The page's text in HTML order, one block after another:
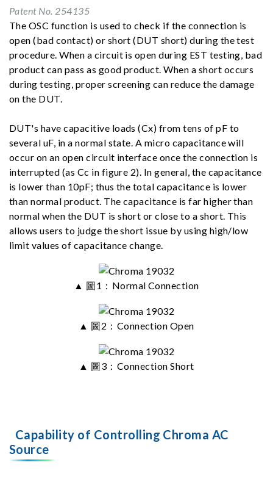
Patent No. 254135
The OSC function is used to check if the connection is
open (bad contact) or short (DUT short) during the test
procedure. When a circuit is open during EST testing, bad
product can pass as good product. When a short occurs
during testing, proper screening can reduce the damage
on the DUT.
DUT's have capacitive loads (Cx) from tens of pF to
several uF, in a normal state. A micro capacitance will
occur on an open circuit interface once the connection is
interrupted (as Cc in figure 2). In general, the capacitance
is lower than 10pF; thus the total capacitance is lower
than normal product. The capacitance is far higher than
normal when the DUT is short or close to a short. This
allows users to judge the short issue by using high/low
limit values of capacitance change.
▲ 圖1：Normal Connection
▲ 圖2：Connection Open
▲ 圖3：Connection Short
Capability of Controlling Chroma AC
Source